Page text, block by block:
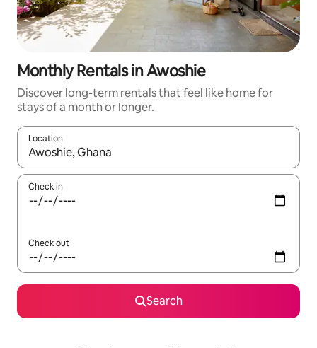
Monthly Rentals in Awoshie
Discover long-term rentals that feel like home for
stays of a month or longer.
Location
When results are available, navigate with up and down arrow
Check in
Check out
Search